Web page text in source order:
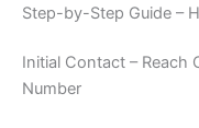
Step-by-Step Guide –
Initial Contact – Reach
Number